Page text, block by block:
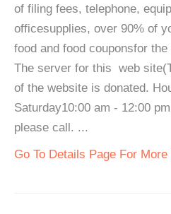
of filing fees, telephone,
officesupplies, over 90% of
food and food couponsfor
The server for this web
of the website is donated.
Saturday10:00 am - 12:00
please call. ...
Go To Details Page For